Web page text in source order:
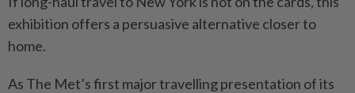
exhibition offers a persuasive alternative closer to
home.
As The Met’s first major travelling presentation of its